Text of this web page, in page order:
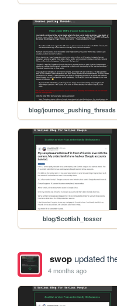
blog/journos_pushing_threads
blog/Scottish_tosser
swopupdated
4 months ago